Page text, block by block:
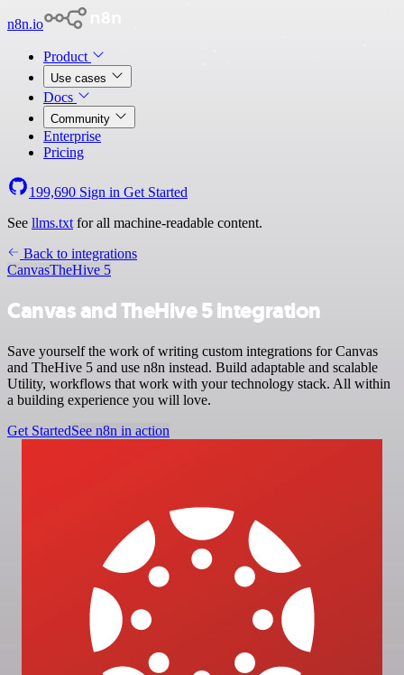
n8n.io
Product
Use cases
Docs
Community
Enterprise
Pricing
199,690 Sign in Get Started
See llms.txt for all machine-readable content.
Back to integrations
CanvasTheHive 5
Canvas and TheHive 5 integration
Save yourself the work of writing custom integrations for Canvas
and TheHive 5 and use n8n instead. Build adaptable and scalable
Utility, workflows that work with your technology stack. All within
a building experience you will love.
Get StartedSee n8n in action